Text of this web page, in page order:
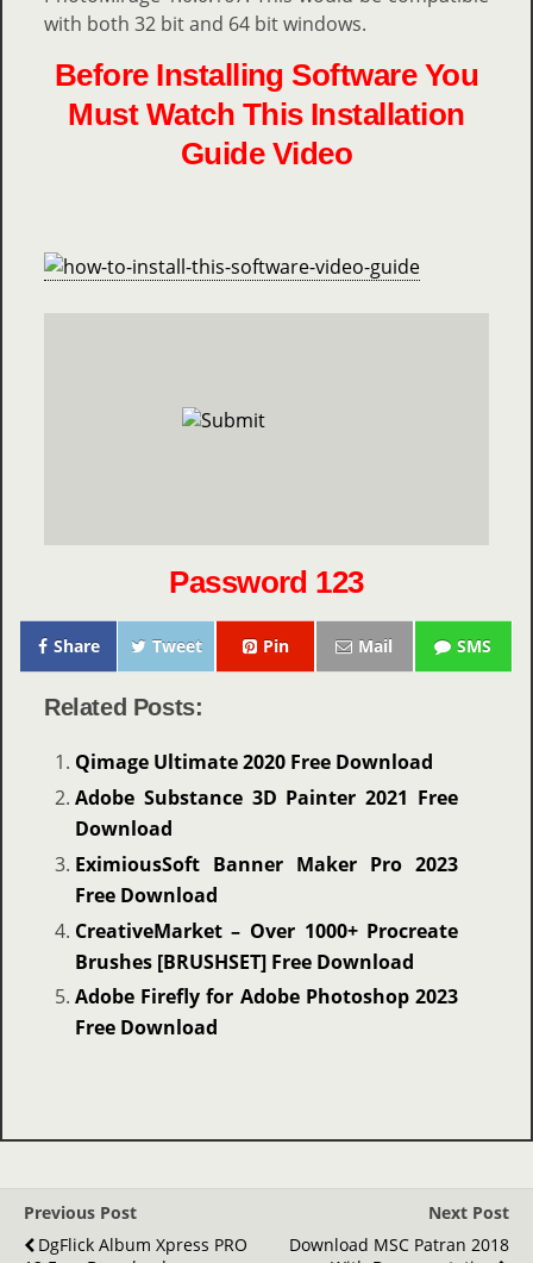
with both 32 bit and 64 bit windows.
Before Installing Software You
Must Watch This Installation
Guide Video
Password 123
Share Tweet Pin Mail SMS
Related Posts:
Qimage Ultimate 2020 Free Download
Adobe Substance 3D Painter 2021 Free
Download
EximiousSoft Banner Maker Pro 2023
Free Download
CreativeMarket – Over 1000+ Procreate
Brushes [BRUSHSET] Free Download
Adobe Firefly for Adobe Photoshop 2023
Free Download
Previous Post
DgFlick Album Xpress PRO
Next Post
Download MSC Patran 2018